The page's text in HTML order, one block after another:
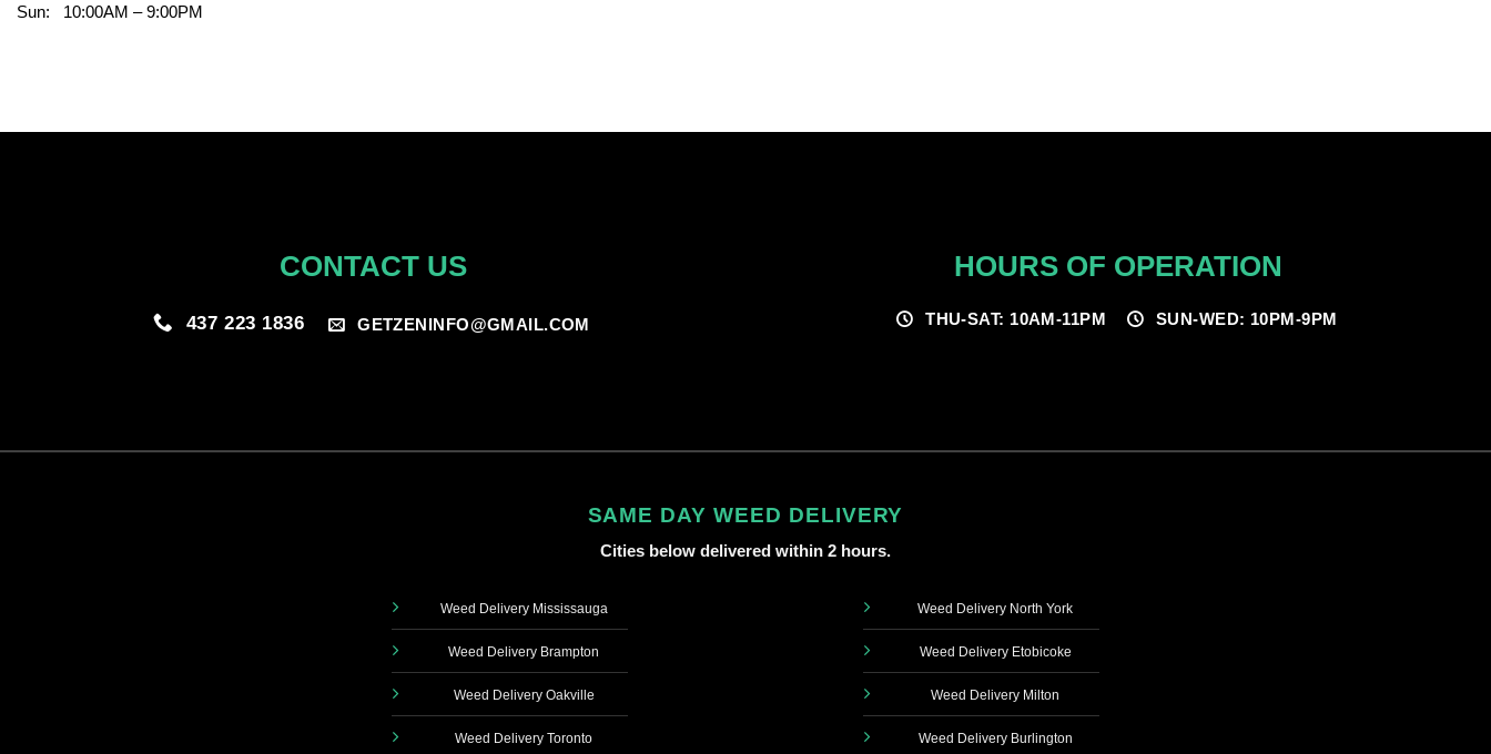
Sun: 10:00AM – 9:00PM
CONTACT US
437 223 1836 GETZENINFO@GMAIL.COM
HOURS OF OPERATION
THU-SAT: 10AM-11PM SUN-WED: 10PM-9PM
SAME DAY WEED DELIVERY
Cities below delivered within 2 hours.
Weed Delivery Mississauga
Weed Delivery Brampton
Weed Delivery Oakville
Weed Delivery Toronto
Weed Delivery North York
Weed Delivery Etobicoke
Weed Delivery Milton
Weed Delivery Burlington